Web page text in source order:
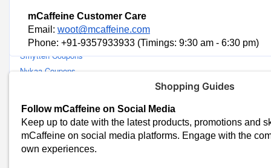
Pilgrim Coupons
Beardo Coupons
Renee Cosmetics Coupons
Smytten Coupons
Nykaa Coupons
ThePhylife Coupons
Forest Essentials Coupons
Parcos Coupons
mCaffeine Customer Care
Email: woot@mcaffeine.com
Phone: +91-9357933933 (Timings: 9:30 am - 6:30 pm)
Shopping Guides
Follow mCaffeine on Social Media
Keep up to date with the latest products, promotions and
mCaffeine on social media platforms. Engage with the
own experiences.